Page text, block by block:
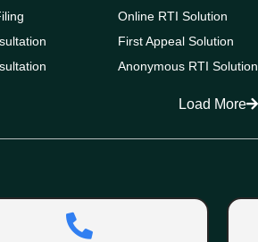
Online RTI Solution
First Appeal Solution
Anonymous RTI Solution
Load More